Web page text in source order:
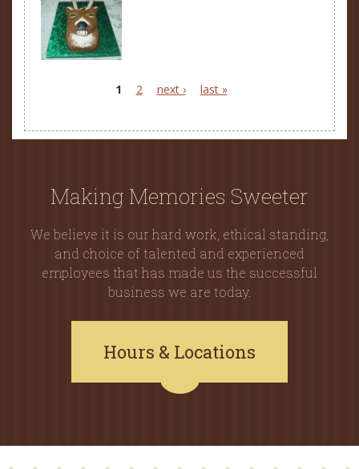
1 2 next › last »
Making Memories Sweeter
We believe it is our hard work, ethical standing,
and choice of talented and experienced
employees that has made us the successful
business we are today.
Hours & Locations